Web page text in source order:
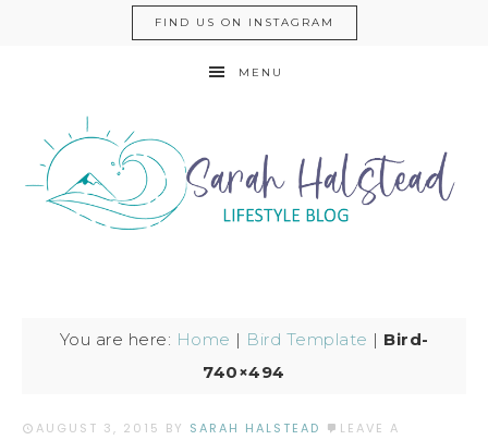
FIND US ON INSTAGRAM
MENU
You are here: Home | Bird Template | Bird-
740×494
AUGUST 3, 2015 BY SARAH HALSTEAD
LEAVE A